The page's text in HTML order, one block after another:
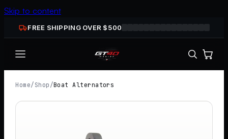
Skip to content
FREE SHIPPING OVER $500
Home/ Shop /Boat Alternators